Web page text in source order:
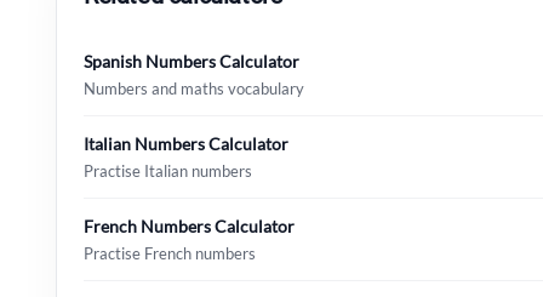
Spanish Numbers Calculator
Numbers and maths vocabulary
Italian Numbers Calculator
Practise Italian numbers
French Numbers Calculator
Practise French numbers